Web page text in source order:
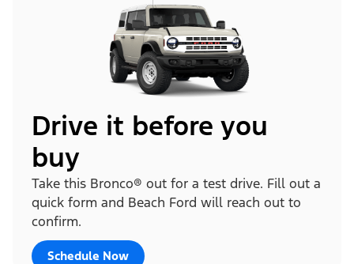
Drive it before you
buy
Take this Bronco® out for a test drive. Fill out a
quick form and Beach Ford will reach out to
confirm.
Schedule Now